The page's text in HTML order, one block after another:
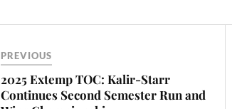
PREVIOUS
2025 Extemp TOC: Kalir-Starr
Continues Second Semester Run and